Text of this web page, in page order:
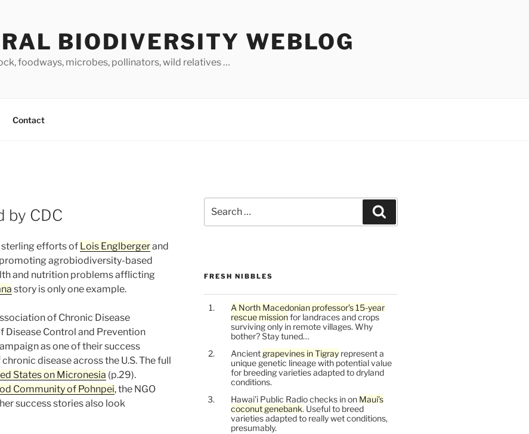
BIODIVERSITY WEBLOG
foodways, microbes, pollinators, wild relatives …
Contact
by CDC
sterling efforts of Lois Englbergerand
agrobiodiversity-based
and nutrition problems afflicting
story is only one example.
of Chronic Disease
Disease Control and Prevention
as one of their success
disease across the U.S. The full
States on Micronesia (p.29).
Community of Pohnpei, the NGO
success stories also look
for:
FRESH NIBBLES
A North Macedonian professor’s 15-year
rescue missionfor landraces and crops
surviving only in remote villages. Why
bother? Stay tuned…
Ancient grapevines in Tigrayrepresent a
unique genetic lineage with potential value
for breeding varieties adapted to dryland
conditions.
Hawai’i Public Radio checks in on Maui’s
coconut genebank. Useful to breed
varieties adapted to really wet conditions,
presumably.